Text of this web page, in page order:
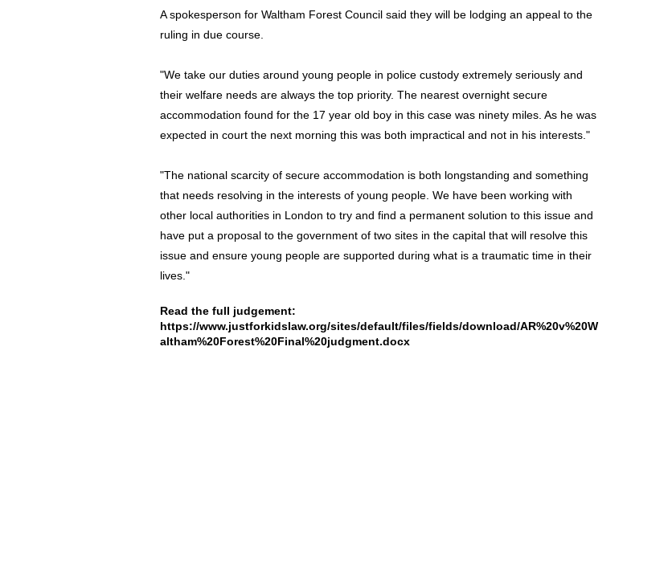
A spokesperson for Waltham Forest Council said they will be lodging an appeal to the
ruling in due course.
"We take our duties around young people in police custody extremely seriously and
their welfare needs are always the top priority. The nearest overnight secure
accommodation found for the 17 year old boy in this case was ninety miles. As he was
expected in court the next morning this was both impractical and not in his interests."
"The national scarcity of secure accommodation is both longstanding and something
that needs resolving in the interests of young people. We have been working with
other local authorities in London to try and find a permanent solution to this issue and
have put a proposal to the government of two sites in the capital that will resolve this
issue and ensure young people are supported during what is a traumatic time in their
lives."
Read the full judgement:
https://www.justforkidslaw.org/sites/default/files/fields/download/AR%20v%20W
altham%20Forest%20Final%20judgment.docx